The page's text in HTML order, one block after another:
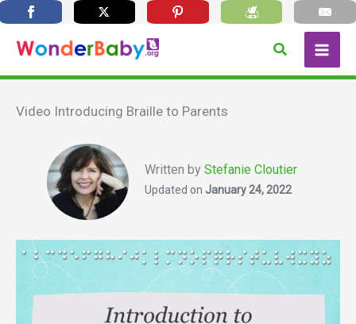
content
Search
Video Introducing Braille to Parents
Written byStefanie Cloutier
Updated on January 24, 2022